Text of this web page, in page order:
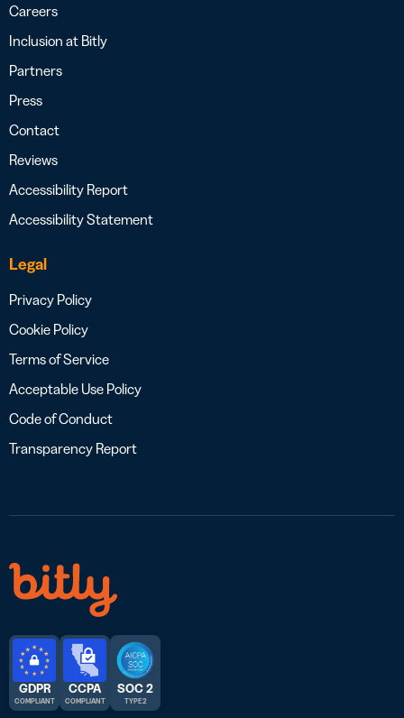
Careers
Inclusion at Bitly
Partners
Press
Contact
Reviews
Accessibility Report
Accessibility Statement
Legal
Privacy Policy
Cookie Policy
Terms of Service
Acceptable Use Policy
Code of Conduct
Transparency Report
GDPR
COMPLIANT
CCPA
COMPLIANT
SOC 2
TYPE 2